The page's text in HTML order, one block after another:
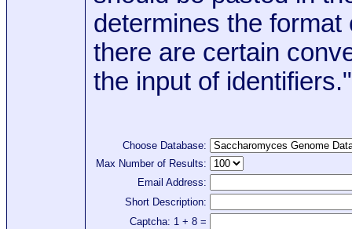
determines the format
there are certain
the input of identifiers."
Choose Database:
Max Number of Results:
Email Address:
Short Description:
Captcha: 1 + 8 =